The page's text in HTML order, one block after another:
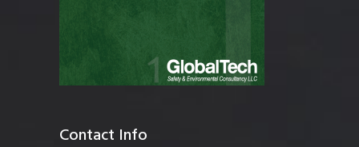
Contact Info